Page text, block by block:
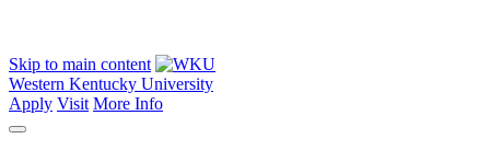
Skip to main content
Western Kentucky University
Apply Visit More Info